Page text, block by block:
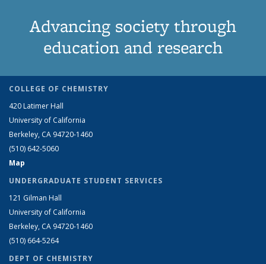
Advancing society through
education and research
COLLEGE OF CHEMISTRY
420 Latimer Hall
University of California
Berkeley, CA 94720-1460
(510) 642-5060
Map
UNDERGRADUATE STUDENT SERVICES
121 Gilman Hall
University of California
Berkeley, CA 94720-1460
(510) 664-5264
DEPT OF CHEMISTRY